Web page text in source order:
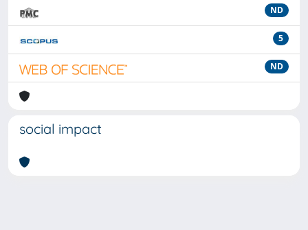
ND
5
ND
social impact